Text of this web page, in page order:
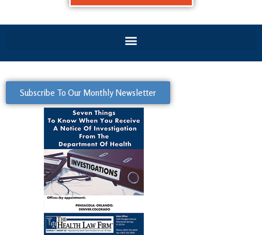
Subscribe To Our Monthly Newsletter